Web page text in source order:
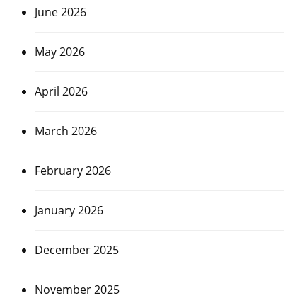
June 2026
May 2026
April 2026
March 2026
February 2026
January 2026
December 2025
November 2025